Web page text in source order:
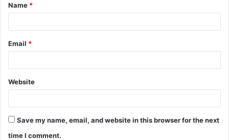
*
Name *
Email *
Website
Save my name, email, and website in this browser for the next
time I comment.